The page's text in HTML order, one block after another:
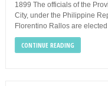
1899 The officials of the
City, under the Philippine
Florentino Rallos are
CONTINUE READING